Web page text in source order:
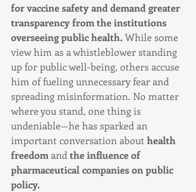
for vaccine safety and demand greater
transparency from the institutions
overseeing public health. While some
view him as a whistleblower standing
up for public well-being, others accuse
him of fueling unnecessary fear and
spreading misinformation. No matter
where you stand, one thing is
undeniable—he has sparked an
important conversation about health
freedom and the influence of
pharmaceutical companies on public
policy.